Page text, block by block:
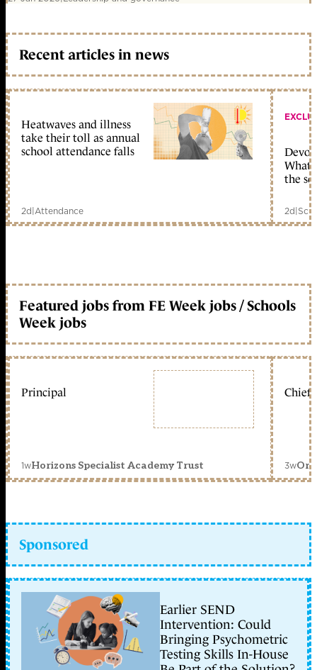
Recent articles in news
Heatwaves and illness
take their toll as annual
school attendance falls
2d|Attendance
What
the
2d|
Featured jobs from FE Week jobs / Schools
Week jobs
Principal
1wHorizons Specialist Academy Trust
Chief
3w
Sponsored
Earlier SEND
Intervention: Could
Bringing Psychometric
Testing Skills In-House